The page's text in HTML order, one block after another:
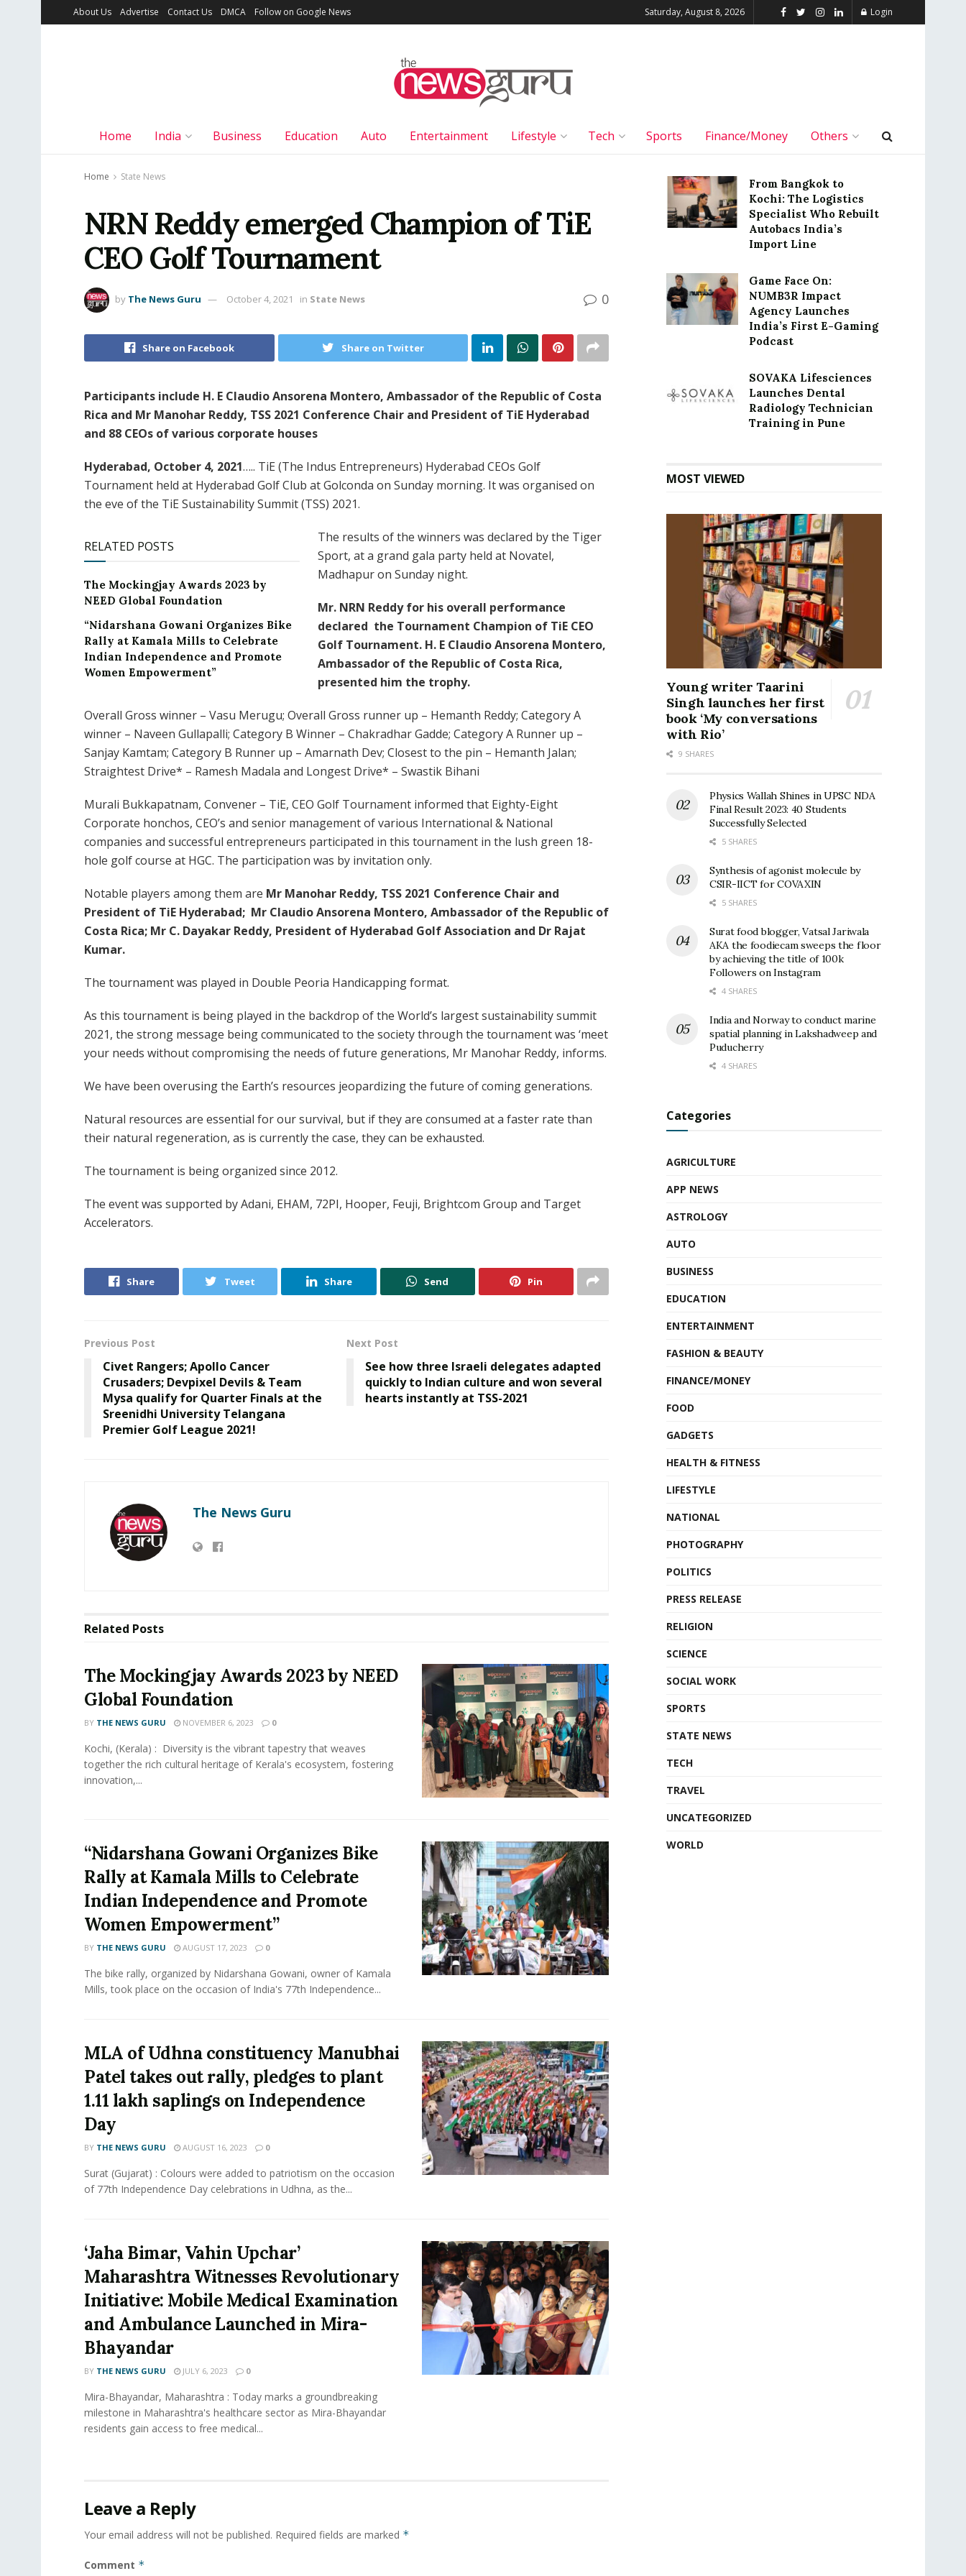
About Us Advertise Contact Us DMCA Follow on Google News Saturday, August 8, 2026 Login
Home India Business Education Auto Entertainment Lifestyle Tech Sports Finance/Money Others
Home State News
NRN Reddy emerged Champion of TiE
CEO Golf Tournament
by The News Guru October 4, 2021 in State News 0
Share on Facebook Share on Twitter
Participants include H. E Claudio Ansorena Montero, Ambassador of the Republic of Costa
Rica and Mr Manohar Reddy, TSS 2021 Conference Chair and President of TiE Hyderabad
and 88 CEOs of various corporate houses
Hyderabad, October 4, 2021….. TiE (The Indus Entrepreneurs) Hyderabad CEOs Golf
Tournament held at Hyderabad Golf Club at Golconda on Sunday morning. It was organised on
the eve of the TiE Sustainability Summit (TSS) 2021.
RELATED POSTS
The Mockingjay Awards 2023 by
NEED Global Foundation
“Nidarshana Gowani Organizes Bike
Rally at Kamala Mills to Celebrate
Indian Independence and Promote
Women Empowerment”
The results of the winners was declared by the Tiger
Sport, at a grand gala party held at Novatel,
Madhapur on Sunday night.
Mr. NRN Reddy for his overall performance
declared the Tournament Champion of TiE CEO
Golf Tournament. H. E Claudio Ansorena Montero,
Ambassador of the Republic of Costa Rica,
presented him the trophy.
Overall Gross winner – Vasu Merugu; Overall Gross runner up – Hemanth Reddy; Category A
winner – Naveen Gullapalli; Category B Winner – Chakradhar Gadde; Category A Runner up –
Sanjay Kamtam; Category B Runner up – Amarnath Dev; Closest to the pin – Hemanth Jalan;
Straightest Drive* – Ramesh Madala and Longest Drive* – Swastik Bihani
Murali Bukkapatnam, Convener – TiE, CEO Golf Tournament informed that Eighty-Eight
Corporate honchos, CEO’s and senior management of various International & National
companies and successful entrepreneurs participated in this tournament in the lush green 18-
hole golf course at HGC. The participation was by invitation only.
Notable players among them are Mr Manohar Reddy, TSS 2021 Conference Chair and
President of TiE Hyderabad; Mr Claudio Ansorena Montero, Ambassador of the Republic of
Costa Rica; Mr C. Dayakar Reddy, President of Hyderabad Golf Association and Dr Rajat
Kumar.
The tournament was played in Double Peoria Handicapping format.
As this tournament is being played in the backdrop of the World’s largest sustainability summit
2021, the strong message being communicated to the society through the tournament was ‘meet
your needs without compromising the needs of future generations, Mr Manohar Reddy, informs.
We have been overusing the Earth’s resources jeopardizing the future of coming generations.
Natural resources are essential for our survival, but if they are consumed at a faster rate than
their natural regeneration, as is currently the case, they can be exhausted.
The tournament is being organized since 2012.
The event was supported by Adani, EHAM, 72PI, Hooper, Feuji, Brightcom Group and Target
Accelerators.
Share Tweet Share Send Pin
Previous Post
Civet Rangers; Apollo Cancer
Crusaders; Devpixel Devils & Team
Mysa qualify for Quarter Finals at the
Sreenidhi University Telangana
Premier Golf League 2021!
Next Post
See how three Israeli delegates adapted
quickly to Indian culture and won several
hearts instantly at TSS-2021
The News Guru
Related Posts
The Mockingjay Awards 2023 by NEED
Global Foundation
BY THE NEWS GURU NOVEMBER 6, 2023 0
Kochi, (Kerala) : Diversity is the vibrant tapestry that weaves
together the rich cultural heritage of Kerala's ecosystem, fostering
innovation,...
“Nidarshana Gowani Organizes Bike
Rally at Kamala Mills to Celebrate
Indian Independence and Promote
Women Empowerment”
BY THE NEWS GURU AUGUST 17, 2023 0
The bike rally, organized by Nidarshana Gowani, owner of Kamala
Mills, took place on the occasion of India's 77th Independence...
MLA of Udhna constituency Manubhai
Patel takes out rally, pledges to plant
1.11 lakh saplings on Independence
Day
BY THE NEWS GURU AUGUST 16, 2023 0
Surat (Gujarat) : Colours were added to patriotism on the occasion
of 77th Independence Day celebrations in Udhna, as the...
‘Jaha Bimar, Vahin Upchar’
Maharashtra Witnesses Revolutionary
Initiative: Mobile Medical Examination
and Ambulance Launched in Mira-
Bhayandar
BY THE NEWS GURU JULY 6, 2023 0
Mira-Bhayandar, Maharashtra : Today marks a groundbreaking
milestone in Maharashtra's healthcare sector as Mira-Bhayandar
residents gain access to free medical...
Leave a Reply
Your email address will not be published. Required fields are marked *
Comment *
From Bangkok to
Kochi: The Logistics
Specialist Who Rebuilt
Autobacs India’s
Import Line
Game Face On:
NUMB3R Impact
Agency Launches
India’s First E-Gaming
Podcast
SOVAKA Lifesciences
Launches Dental
Radiology Technician
Training in Pune
MOST VIEWED
Young writer Taarini
Singh launches her first
book ‘My conversations
with Rio’
9 SHARES
Physics Wallah Shines in UPSC NDA
Final Result 2023: 40 Students
Successfully Selected
5 SHARES
Synthesis of agonist molecule by
CSIR-IICT for COVAXIN
5 SHARES
Surat food blogger, Vatsal Jariwala
AKA the foodiecam sweeps the floor
by achieving the title of 100k
Followers on Instagram
4 SHARES
India and Norway to conduct marine
spatial planning in Lakshadweep and
Puducherry
4 SHARES
Categories
AGRICULTURE
APP NEWS
ASTROLOGY
AUTO
BUSINESS
EDUCATION
ENTERTAINMENT
FASHION & BEAUTY
FINANCE/MONEY
FOOD
GADGETS
HEALTH & FITNESS
LIFESTYLE
NATIONAL
PHOTOGRAPHY
POLITICS
PRESS RELEASE
RELIGION
SCIENCE
SOCIAL WORK
SPORTS
STATE NEWS
TECH
TRAVEL
UNCATEGORIZED
WORLD